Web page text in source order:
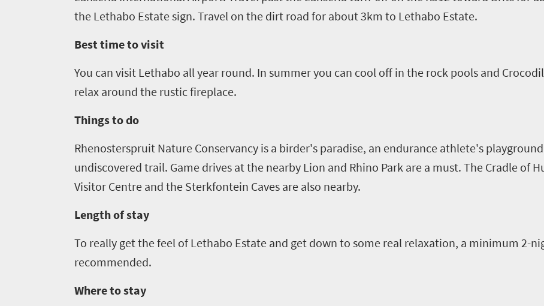
the Lethabo Estate sign. Travel on the dirt road forabout3km to Lethabo Estate.
Best time to visit
You can visit Lethabo all year round. In summer you can cool off in the rock pools and
relax around the rustic fireplace.
Things to do
RhenosterspruitNature Conservancy is a birder's paradise, an endurance athlete's
undiscovered trail. Game drives at the nearby Lion and Rhino Park are a must. The Cradle of
Visitor Centre and the Sterkfontein Caves are also nearby.
Length of stay
To really get the feel ofLethabo Estate and get down to some real relaxation, a minimum 2-
recommended.
Where to stay